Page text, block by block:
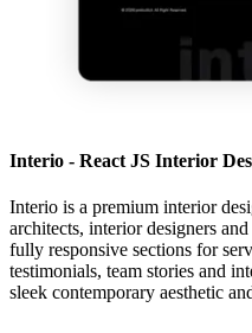
Interio - React JS Interior
Interio is a premium interior
architects, interior designers
fully responsive sections for
testimonials, team stories and
sleek contemporary aesthetic